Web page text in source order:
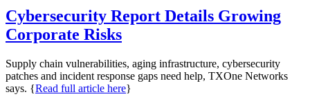
Cybersecurity Report Details Growing
Corporate Risks
Supply chain vulnerabilities, aging infrastructure, cybersecurity
patches and incident response gaps need help, TXOne Networks
says. {Read full article here}